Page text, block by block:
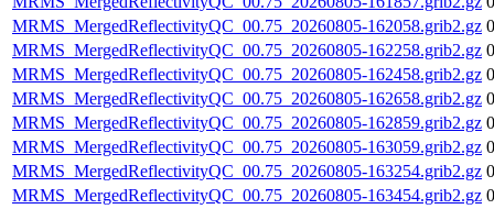
MRMS_MergedReflectivityQC_00.75_20260805-162058.grib2.gz
MRMS_MergedReflectivityQC_00.75_20260805-162258.grib2.gz
MRMS_MergedReflectivityQC_00.75_20260805-162458.grib2.gz
MRMS_MergedReflectivityQC_00.75_20260805-162658.grib2.gz
MRMS_MergedReflectivityQC_00.75_20260805-162859.grib2.gz
MRMS_MergedReflectivityQC_00.75_20260805-163059.grib2.gz
MRMS_MergedReflectivityQC_00.75_20260805-163254.grib2.gz
MRMS_MergedReflectivityQC_00.75_20260805-163454.grib2.gz